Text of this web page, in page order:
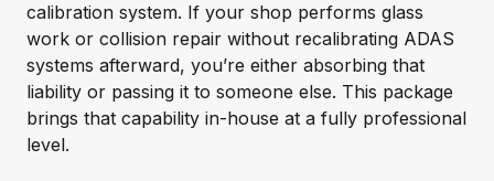
calibration system. If your shop performs glass
work or collision repair without recalibrating ADAS
systems afterward, you’re either absorbing that
liability or passing it to someone else. This package
brings that capability in-house at a fully professional
level.